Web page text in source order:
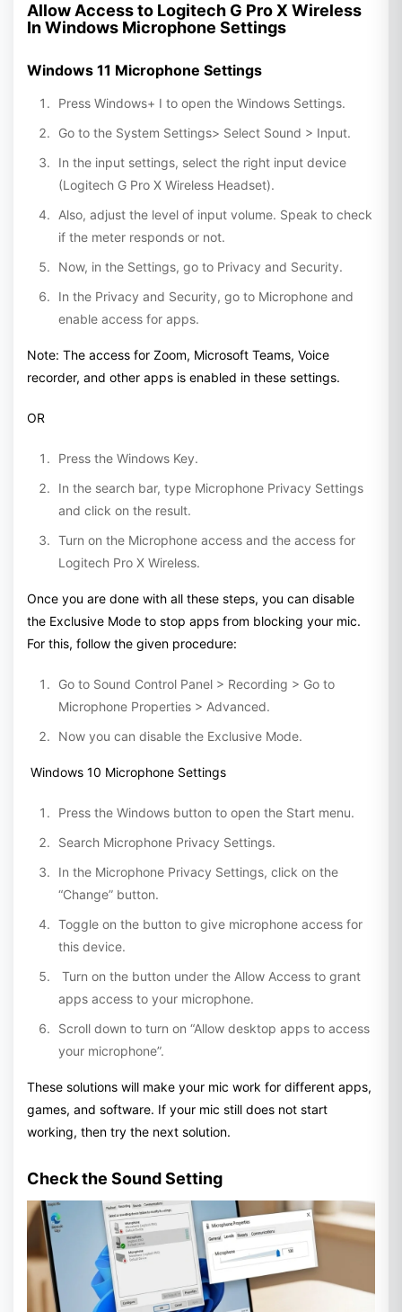
Allow Access to Logitech G Pro X Wireless
In Windows Microphone Settings
Windows 11 Microphone Settings
Press Windows+ I to open the Windows Settings.
Go to the System Settings> Select Sound > Input.
In the input settings, select the right input device
(Logitech G Pro X Wireless Headset).
Also, adjust the level of input volume. Speak to check
if the meter responds or not.
Now, in the Settings, go to Privacy and Security.
In the Privacy and Security, go to Microphone and
enable access for apps.
Note: The access for Zoom, Microsoft Teams, Voice
recorder, and other apps is enabled in these settings.
OR
Press the Windows Key.
In the search bar, type Microphone Privacy Settings
and click on the result.
Turn on the Microphone access and the access for
Logitech Pro X Wireless.
Once you are done with all these steps, you can disable
the Exclusive Mode to stop apps from blocking your mic.
For this, follow the given procedure:
Go to Sound Control Panel > Recording > Go to
Microphone Properties > Advanced.
Now you can disable the Exclusive Mode.
Windows 10 Microphone Settings
Press the Windows button to open the Start menu.
Search Microphone Privacy Settings.
In the Microphone Privacy Settings, click on the
“Change” button.
Toggle on the button to give microphone access for
this device.
Turn on the button under the Allow Access to grant
apps access to your microphone.
Scroll down to turn on “Allow desktop apps to access
your microphone”.
These solutions will make your mic work for different apps,
games, and software. If your mic still does not start
working, then try the next solution.
Check the Sound Setting